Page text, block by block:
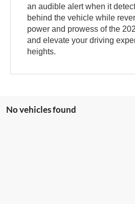
an audible alert when it
behind the vehicle while
power and prowess of the
and elevate your driving
heights.
No vehicles found